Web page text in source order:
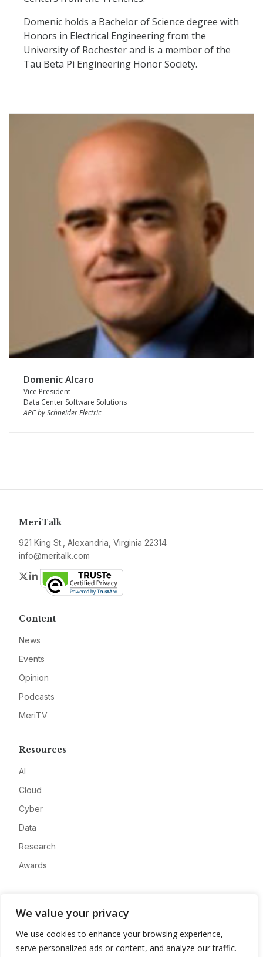
We value your privacy
We use cookies to enhance your browsing experience,
serve personalized ads or content, and analyze our traffic.
Domenic holds a Bachelor of Science degree with
Honors in Electrical Engineering from the
University of Rochester and is a member of the
Tau Beta Pi Engineering Honor Society.
Domenic Alcaro
Vice President
Data Center Software Solutions
APC by Schneider Electric
MeriTalk
921 King St., Alexandria, Virginia 22314
info@meritalk.com
Twitter
LinkedIn
Content
News
Events
Opinion
Podcasts
MeriTV
Resources
AI
Cloud
Cyber
Data
Research
Awards
Advertise